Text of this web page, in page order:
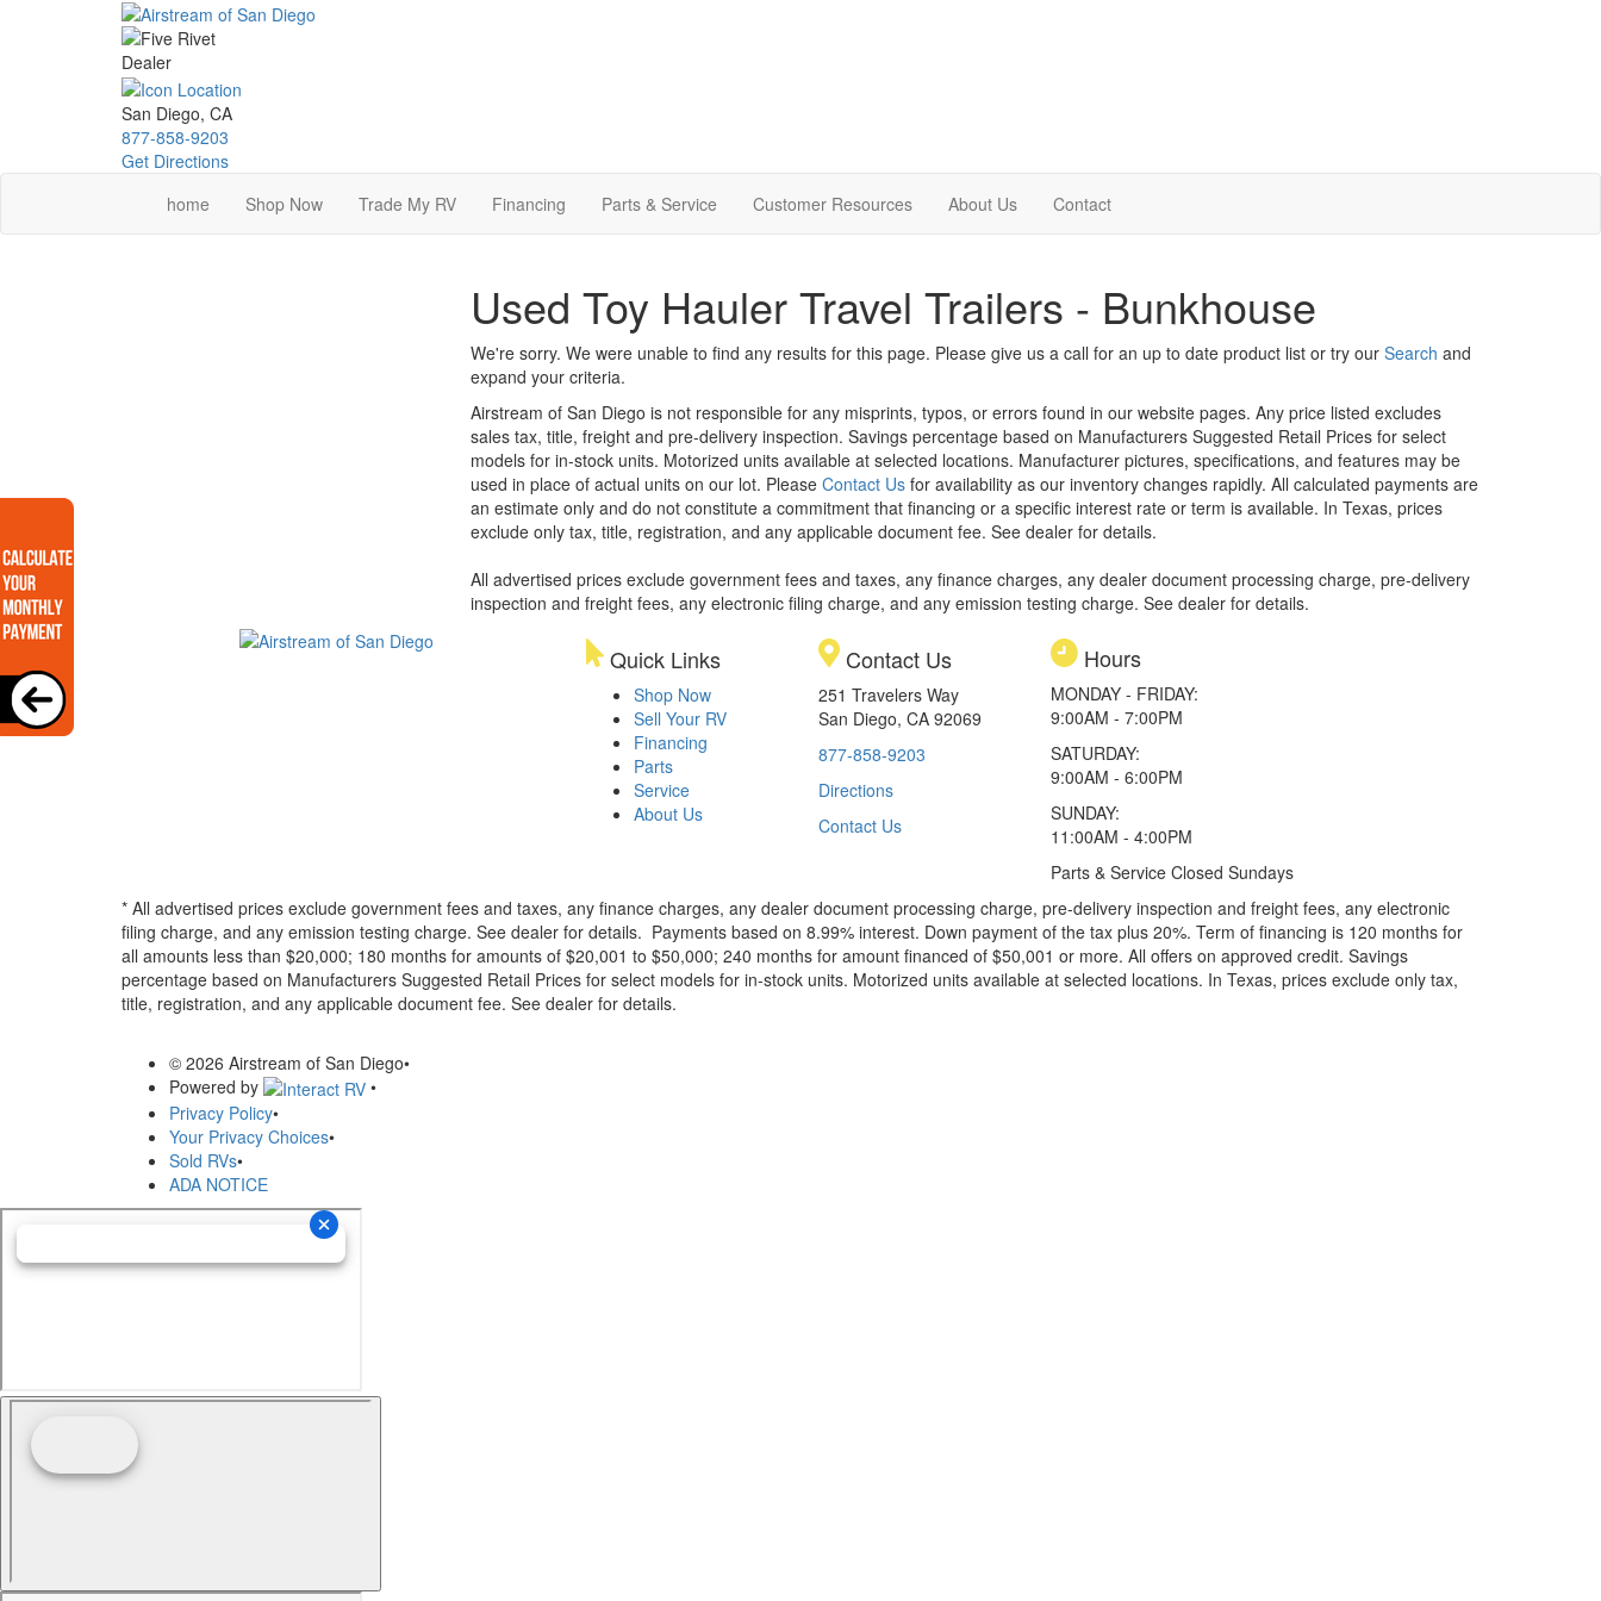
San Diego, CA
877-858-9203
Get Directions
home
Shop Now Trade My RV Financing Parts & Service Customer Resources About Us Contact
Used Toy Hauler Travel Trailers - Bunkhouse
We're sorry. We were unable to find any results for this page. Please give us a call for an up to date product list or try our Search and
expand your criteria.
Airstream of San Diego is not responsible for any misprints, typos, or errors found in our website pages. Any price listed excludes
sales tax, title, freight and pre-delivery inspection. Savings percentage based on Manufacturers Suggested Retail Prices for select
models for in-stock units. Motorized units available at selected locations. Manufacturer pictures, specifications, and features may be
used in place of actual units on our lot. Please Contact Usfor availability as our inventory changes rapidly. All calculated payments are
an estimate only and do not constitute a commitment that financing or a specific interest rate or term is available. In Texas, prices
exclude only tax, title, registration, and any applicable document fee. See dealer for details.
All advertised prices exclude government fees and taxes, any finance charges, any dealer document processing charge, pre-delivery
inspection and freight fees, any electronic filing charge, and any emission testing charge. See dealer for details.
Quick Links
Shop Now
Sell Your RV
Financing
Parts
Service
About Us
Contact Us
251 Travelers Way
San Diego, CA 92069
877-858-9203
Directions
Contact Us
Hours
MONDAY - FRIDAY:
9:00AM - 7:00PM
SATURDAY:
9:00AM - 6:00PM
SUNDAY:
11:00AM - 4:00PM
Parts & Service Closed Sundays
* All advertised prices exclude government fees and taxes, any finance charges, any dealer document processing charge, pre-delivery inspection and freight fees, any electronic
filing charge, and any emission testing charge. See dealer for details. Payments based on 8.99% interest. Down payment of the tax plus 20%. Term of financing is 120 months for
all amounts less than $20,000; 180 months for amounts of $20,001 to $50,000; 240 months for amount financed of $50,001 or more. All offers on approved credit. Savings
percentage based on Manufacturers Suggested Retail Prices for select models for in-stock units. Motorized units available at selected locations. In Texas, prices exclude only tax,
title, registration, and any applicable document fee. See dealer for details.
© 2026 Airstream of San Diego•
Powered by
•
Privacy Policy•
Your Privacy Choices•
Sold RVs•
ADA NOTICE